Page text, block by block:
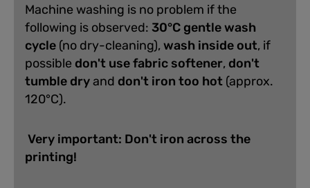
Machine washing is no problem if the
following is observed: 30°C gentle wash
cycle (no dry-cleaning),wash inside out, if
possible don't use fabric softener, don't
tumble dryand don't iron too hot (approx.
120°C).
Very important: Don't iron across the
printing!